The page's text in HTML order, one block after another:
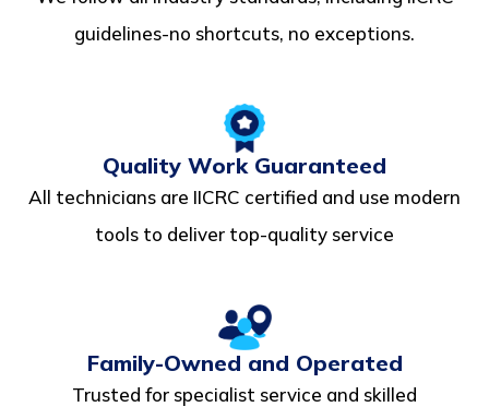
guidelines-no shortcuts, no exceptions.
Quality Work Guaranteed
All technicians are IICRC certified and use modern
tools to deliver top-quality service
Family-Owned and Operated
Trusted for specialist service and skilled